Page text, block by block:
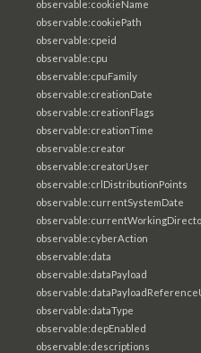
observable:cookieName
observable:cookiePath
observable:cpeid
observable:cpu
observable:cpuFamily
observable:creationDate
observable:creationFlags
observable:creationTime
observable:creator
observable:creatorUser
observable:crlDistributionPoints
observable:currentSystemDate
observable:cyberAction
observable:data
observable:dataPayload
observable:dataType
observable:depEnabled
observable:descriptions